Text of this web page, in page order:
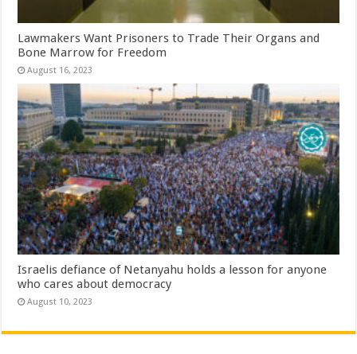
Lawmakers Want Prisoners to Trade Their Organs and
Bone Marrow for Freedom
August 16, 2023
Israelis defiance of Netanyahu holds a lesson for anyone
who cares about democracy
August 10, 2023